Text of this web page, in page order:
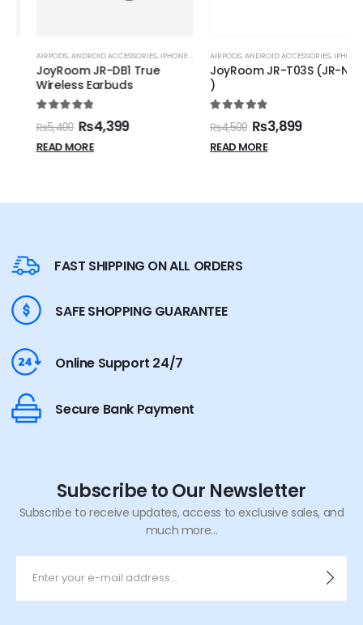
AIRPODS,ANDROID ACCESSORIES,IPHONE ACCESSORIES ,JOYROOM
JoyRoom JR-DB1 True
Wireless Earbuds
5,400 ₨ 4,399
READ MORE
AIRPODS,ANDROID ACCESSORIES,IPHONE ACCESSORIES
JoyRoom JR-T03S (JR-NX2
out of 5
4,500 ₨ 3,899
READ MORE
FAST SHIPPING ON ALL ORDERS
SAFE SHOPPING GUARANTEE
Online Support 24/7
Secure Bank Payment
Subscribe to Our Newsletter
Subscribe to receive updates, access to exclusive sales, and
much more...